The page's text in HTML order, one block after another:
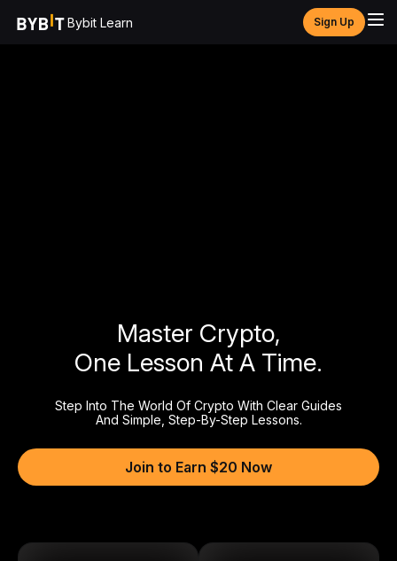
Bybit Learn Sign Up
Master Crypto,
One Lesson At A Time.
Step Into The World Of Crypto With Clear Guides
And Simple, Step-By-Step Lessons.
Join to Earn $20 Now